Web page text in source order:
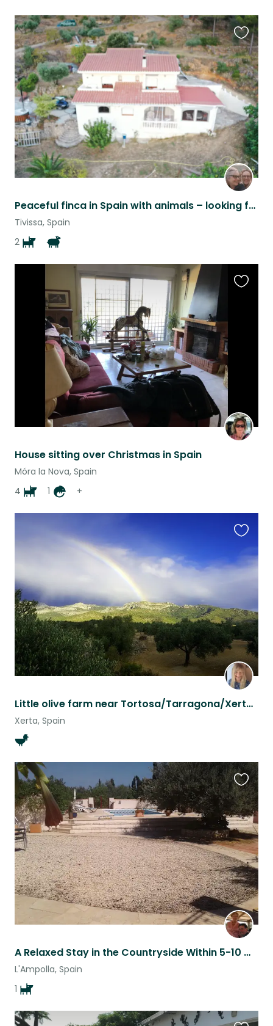
Peaceful finca in Spain with animals – looking for caring and reliable sitter Ru
Tivissa, Spain
2
this
listing
House sitting over Christmas in Spain
Móra la Nova, Spain
4
1 +
Little olive farm near Tortosa/Tarragona/Xerta for nature and animal lovers
Xerta, Spain
this
listing
A Relaxed Stay in the Countryside Within 5-10 Minutes of the Beach
L'Ampolla, Spain
1
this
listing